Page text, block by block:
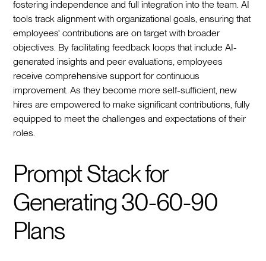
fostering independence and full integration into the team. AI
tools track alignment with organizational goals, ensuring that
employees' contributions are on target with broader
objectives. By facilitating feedback loops that include AI-
generated insights and peer evaluations, employees
receive comprehensive support for continuous
improvement. As they become more self-sufficient, new
hires are empowered to make significant contributions, fully
equipped to meet the challenges and expectations of their
roles.
Prompt Stack for
Generating 30-60-90
Plans